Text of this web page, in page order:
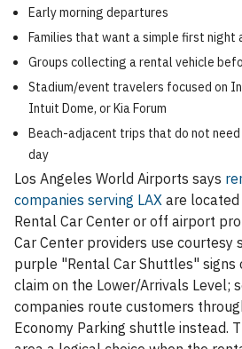
Early morning departures
Families that want a simple first
Groups collecting a rental vehicle
Stadium/event travelers focused on
Intuit Dome, or Kia Forum
Beach-adjacent trips that do not
day
Los Angeles World Airports says
companies serving LAX are
Rental Car Center or off airport
Car Center providers use courtesy
purple "Rental Car Shuttles" signs
claim on the Lower/Arrivals Level;
companies route customers
Economy Parking shuttle instead.